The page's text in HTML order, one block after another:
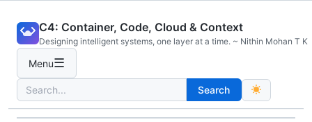
content
C4: Container, Code, Cloud & Context
Designing intelligent systems, one layer at a time. ~ Nithin Mohan T K
Menu☰
Search
for:
Search